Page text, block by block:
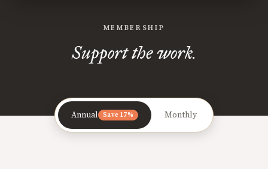
MEMBERSHIP
Support the work.
Annual Save 17% Monthly